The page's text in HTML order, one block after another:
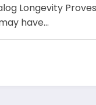
Longevity
have…